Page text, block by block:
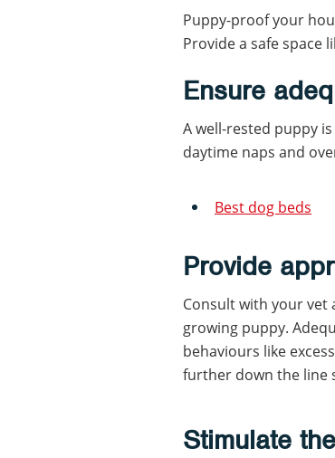
Puppy-proof your
Provide a safe space
Ensure
A well-rested puppy
daytime naps and
Best dog beds
Provide
Consult with your
growing puppy.
behaviours like
further down the line
Stimulate